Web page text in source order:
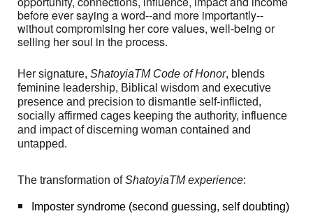
before ever saying a word--and more importantly--
without compromising her core values, well-being or
selling her soul in the process.
Her signature,ShatoyiaTM Code of Honor, blends
feminine leadership, Biblical wisdom and executive
presence and precision to dismantle self-inflicted,
socially affirmed cages keeping the authority, influence
and impact of discerning woman contained and
untapped.
The transformation ofShatoyiaTM experience:
Imposter syndrome (second guessing, self doubting)